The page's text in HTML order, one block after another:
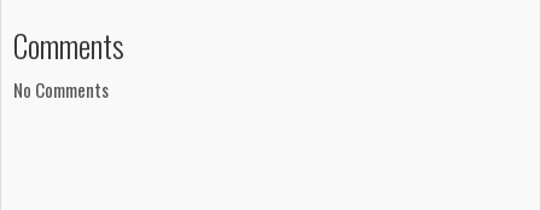
Comments
No Comments